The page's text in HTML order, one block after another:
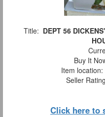
Title: DEPT 56
Buy It
Item location:
Seller
Click here to